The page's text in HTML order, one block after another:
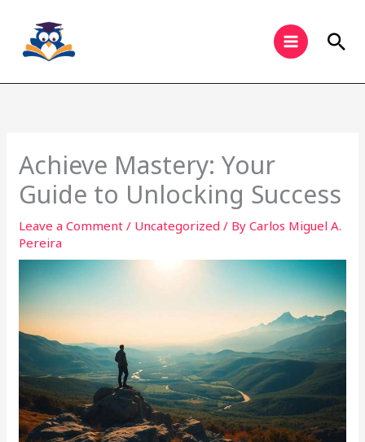
content
Achieve Mastery: Your
Guide to Unlocking Success
Leave a Comment / Uncategorized / ByCarlos Miguel A.
Pereira